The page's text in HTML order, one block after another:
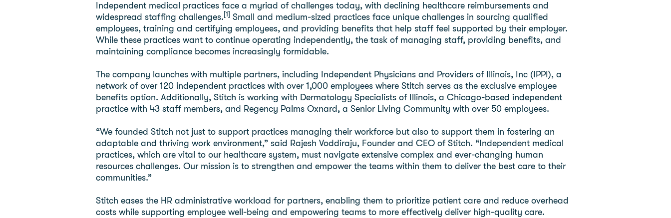
Independent medical practices face a myriad of challenges today, with declining healthcare reimbursements and
widespread staffing challenges. [1] Small and medium-sized practices face unique challenges in sourcing qualified
employees, training and certifying employees, and providing benefits that help staff feel supported by their employer.
While these practices want to continue operating independently, the task of managing staff, providing benefits, and
maintaining compliance becomes increasingly formidable.
The company launches with multiple partners, including Independent Physicians and Providers of Illinois, Inc (IPPI), a
network of over 120 independent practices with over 1,000 employees where Stitch serves as the exclusive employee
benefits option. Additionally, Stitch is working with Dermatology Specialists of Illinois, a Chicago-based independent
practice with 43 staff members, and Regency Palms Oxnard, a Senior Living Community with over 50 employees.
“We founded Stitch not just to support practices managing their workforce but also to support them in fostering an
adaptable and thriving work environment,” said Rajesh Voddiraju, Founder and CEO of Stitch. “Independent medical
practices, which are vital to our healthcare system, must navigate extensive complex and ever-changing human
resources challenges. Our mission is to strengthen and empower the teams within them to deliver the best care to their
communities.”
Stitch eases the HR administrative workload for partners, enabling them to prioritize patient care and reduce overhead
costs while supporting employee well-being and empowering teams to more effectively deliver high-quality care.